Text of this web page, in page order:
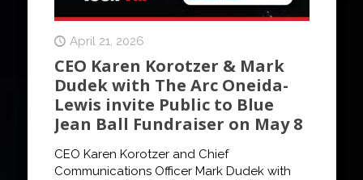
April 21, 2026
CEO Karen Korotzer & Mark
Dudek with The Arc Oneida-
Lewis invite Public to Blue
Jean Ball Fundraiser on May 8
CEO Karen Korotzer and Chief
Communications Officer Mark Dudek with